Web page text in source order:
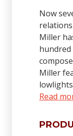
Now
Miller
hundred
Miller
Read